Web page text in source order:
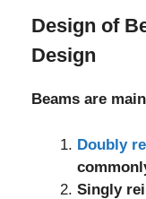
Design of
Design
Beams are
Doubly
Singly